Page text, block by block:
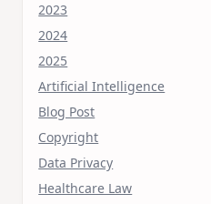
2023
2024
2025
Artificial Intelligence
Blog Post
Copyright
Data Privacy
Healthcare Law